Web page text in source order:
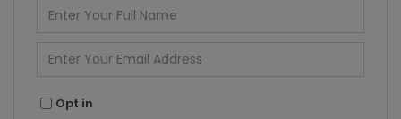
Full
Name
Your
Email
Opt in